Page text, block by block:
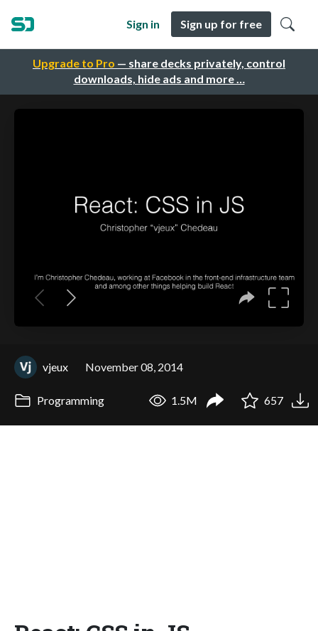
Upgrade to Pro — share decks privately, control
downloads, hide ads and more …
Sign in Sign up for free
vjeux November 08, 2014
Programming 1.5M 657